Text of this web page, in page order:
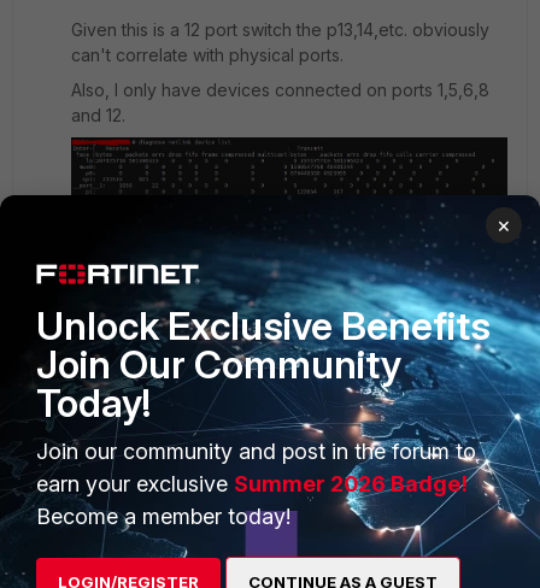
Given this is a 12 port switch the p13,14,etc. obviously
can't correlate with physical ports.
Also, I only have devices connected on ports 1,5,6,8
and 12.
×
Unlock Exclusive Benefits
Join Our Community
Today!
Join our community and post in the forum to
earn your exclusive Summer 2026 Badge!
Become a member today!
LOGIN/REGISTER CONTINUE AS A GUEST